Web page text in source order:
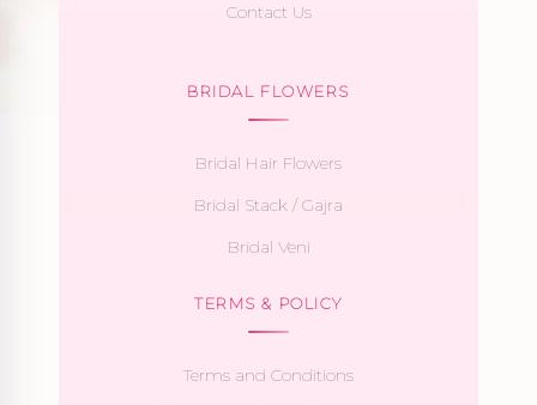
Contact Us
BRIDAL FLOWERS
Bridal Hair Flowers
Bridal Stack / Gajra
Bridal Veni
TERMS & POLICY
Terms and Conditions